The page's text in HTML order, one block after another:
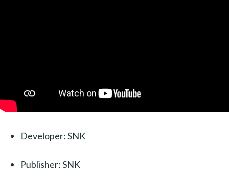
Developer: SNK
Publisher: SNK